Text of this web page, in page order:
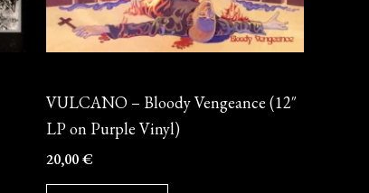
VULCANO – Bloody Vengeance (12″
LP on Purple Vinyl)
20,00€